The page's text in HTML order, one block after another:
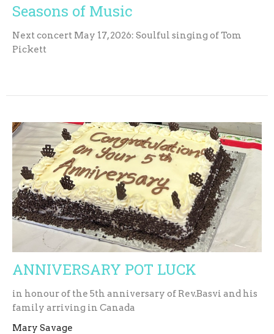
Seasons of Music
Next concert May 17, 2026: Soulful singing of Tom
Pickett
ANNIVERSARY POT LUCK
in honour of the 5th anniversary of Rev.Basvi and his
family arriving in Canada
Mary Savage